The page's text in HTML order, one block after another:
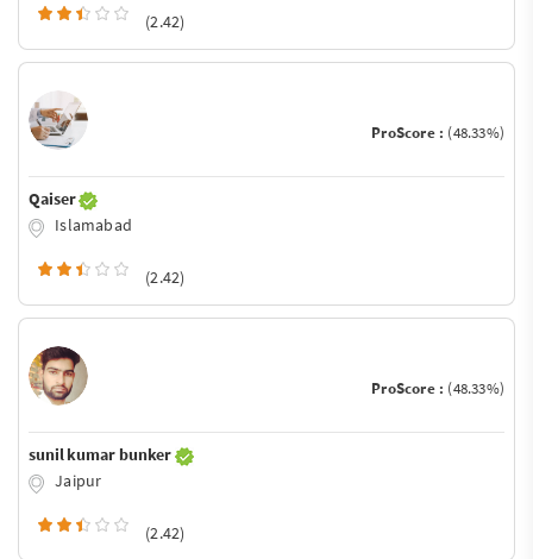
(2.42)
ProScore : (48.33%)
Qaiser
Islamabad
(2.42)
ProScore : (48.33%)
sunil kumar bunker
Jaipur
(2.42)